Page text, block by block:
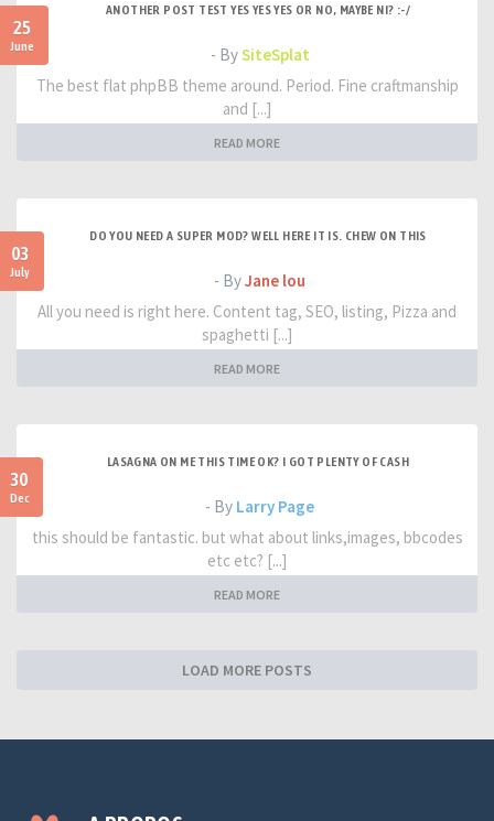
25
June
ANOTHER POST TEST YES YES YES OR NO, MAYBE NI? :-/
- BySiteSplat
The best flat phpBB theme around. Period. Fine craftmanship
and [...]
READ MORE
03
July
DO YOU NEED A SUPER MOD? WELL HERE IT IS. CHEW ON THIS
- ByJane lou
All you need is right here. Content tag, SEO, listing, Pizza and
spaghetti [...]
READ MORE
30
Dec
LASAGNA ON ME THIS TIME OK? I GOT PLENTY OF CASH
- By Larry Page
this should be fantastic. but what about links,images, bbcodes
etc etc? [...]
READ MORE
LOAD MORE POSTS